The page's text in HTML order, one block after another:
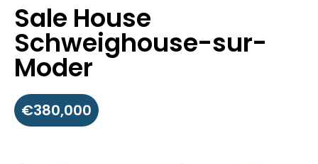
Sale House
Schweighouse-sur-
Moder
€380,000